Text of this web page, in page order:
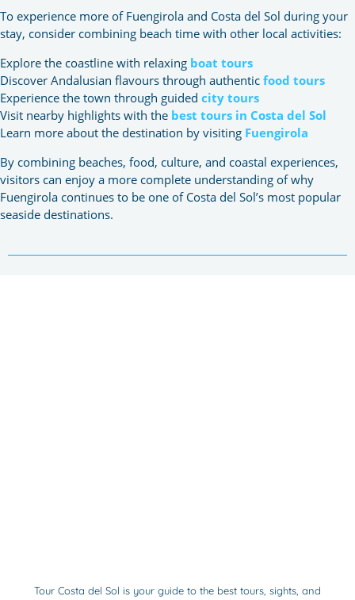
To experience more of Fuengirola and Costa del Sol during your
stay, consider combining beach time with other local activities:
Explore the coastline with relaxing boat tours
Discover Andalusian flavours through authentic food tours
Experience the town through guided city tours
Visit nearby highlights with the best tours in Costa del Sol
Learn more about the destination by visiting Fuengirola
By combining beaches, food, culture, and coastal experiences,
visitors can enjoy a more complete understanding of why
Fuengirola continues to be one of Costa del Sol’s most popular
seaside destinations.
Tour Costa del Sol is your guide to the best tours, sights, and